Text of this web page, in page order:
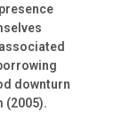
downturn
(2005).